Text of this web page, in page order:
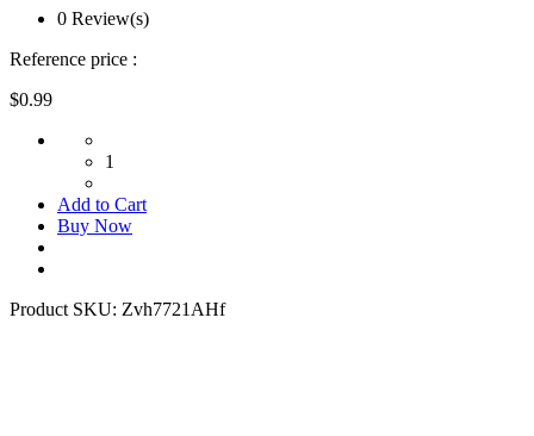
0 Review(s)
Reference price :
$0.99
1
Add to Cart
Buy Now
Product SKU: Zvh7721AHf